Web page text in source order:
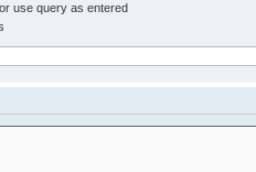
use query as entered